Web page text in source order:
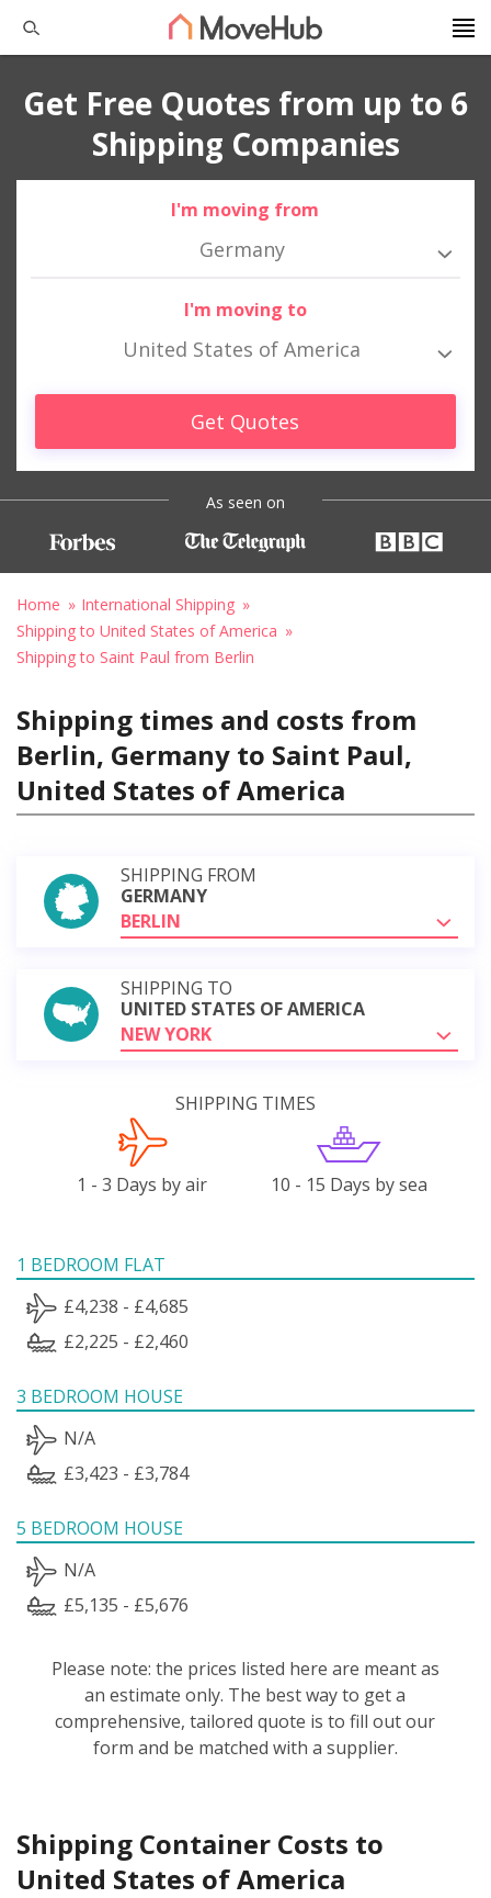
Get Free Quotes from up to 6
Shipping Companies
I'm moving from
Germany
I'm moving to
United States of America
Get Quotes
As seen on
Home
International Shipping
Shipping to United States of America
Shipping to Saint Paul from Berlin
Shipping times and costs from
Berlin, Germany to Saint Paul,
United States of America
SHIPPING FROM
GERMANY
BERLIN
SHIPPING TO
UNITED STATES OF AMERICA
NEW YORK
SHIPPING TIMES
1 - 3 Days by air 10 - 15 Days by sea
1 BEDROOM FLAT
£4,238 - £4,685
£2,225 - £2,460
3 BEDROOM HOUSE
N/A
£3,423 - £3,784
5 BEDROOM HOUSE
N/A
£5,135 - £5,676
Please note: the prices listed here are meant as
an estimate only. The best way to get a
comprehensive, tailored quote is to fill out our
form and be matched with a supplier.
Shipping Container Costs to
United States of America